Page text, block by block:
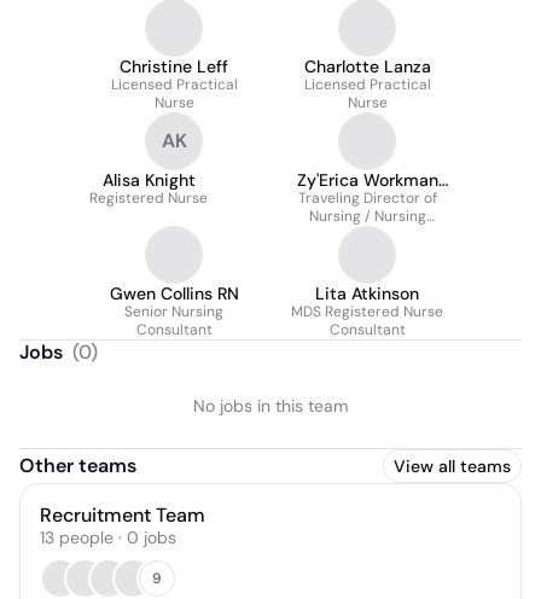
Christine Leff
Licensed Practical
Nurse
Charlotte Lanza
Licensed Practical
Nurse
AK
Alisa Knight
Registered Nurse
Zy'Erica Workman
BSN
Traveling Director of
Nursing / Nursing
Consultant
Gwen Collins RN
Senior Nursing
Consultant
Lita Atkinson
MDS Registered Nurse
Consultant
Jobs (0)
No jobs in this team
Other teams View all teams
Recruitment Team
13 people · 0 jobs
9